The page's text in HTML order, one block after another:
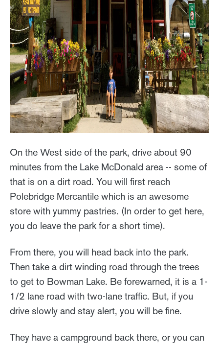
On the West side of the park, drive about 90
minutes from the Lake McDonald area -- some of
that is on a dirt road. You will first reach
Polebridge Mercantile which is an awesome
store with yummy pastries. (In order to get here,
you do leave the park for a short time).
From there, you will head back into the park.
Then take a dirt winding road through the trees
to get to Bowman Lake. Be forewarned, it is a 1-
1/2 lane road with two-lane traffic. But, if you
drive slowly and stay alert, you will be fine.
They have a campground back there, or you can